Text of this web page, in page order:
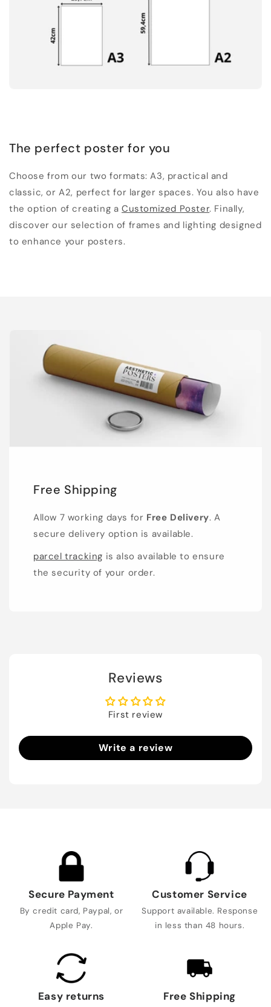
The perfect poster for you
Choose from our two formats: A3, practical and
classic, or A2, perfect for larger spaces. You also have
the option of creating aCustomized Poster. Finally,
discover our selection of frames and lighting designed
to enhance your posters.
Free Shipping
Allow 7 working days for Free Delivery. A
secure delivery option is available.
parcel tracking is also available to ensure
the security of your order.
Reviews
First review
Write a review
Secure Payment
By credit card, Paypal, or
Apple Pay.
Customer Service
Support available. Response
in less than 48 hours.
Easy returns Free Shipping